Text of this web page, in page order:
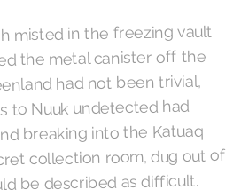
misted in the freezing vault
the metal canister off the
had not been trivial,
to Nuuk undetected had
breaking into the Katuaq
collection room, dug out of
be described as difficult.